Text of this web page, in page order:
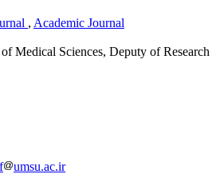
, Academic Journal
Medical Sciences, Deputy of Research
umsu.ac.ir